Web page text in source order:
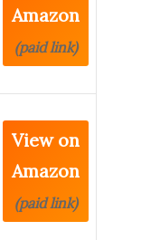
Amazon
(paid link)
View on
Amazon
(paid link)